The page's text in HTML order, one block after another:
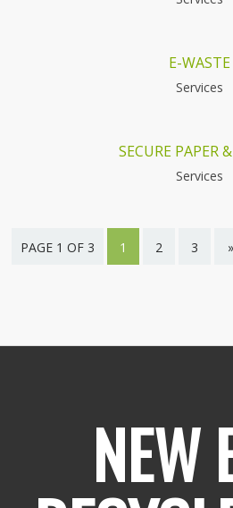
E-WASTE
Services
SECURE PAPER
Services
PAGE 1 OF 3 1 2 3 »
NEW